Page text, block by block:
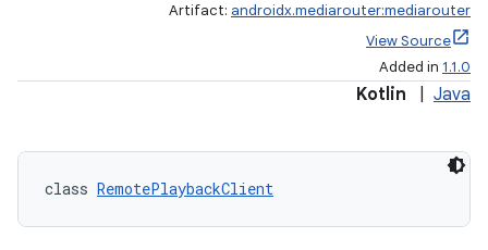
Artifact: androidx.mediarouter:mediarouter
View Source
Added in 1.1.0
Kotlin Java
class RemotePlaybackClient